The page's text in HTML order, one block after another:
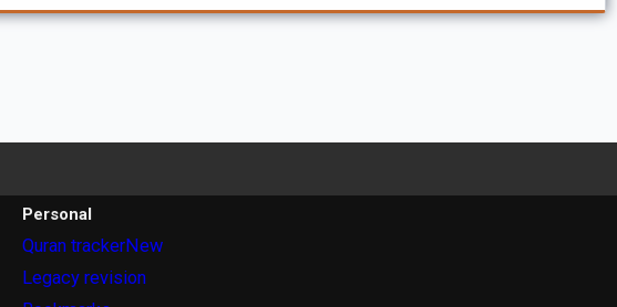
Personal
Quran trackerNew
Legacy revision